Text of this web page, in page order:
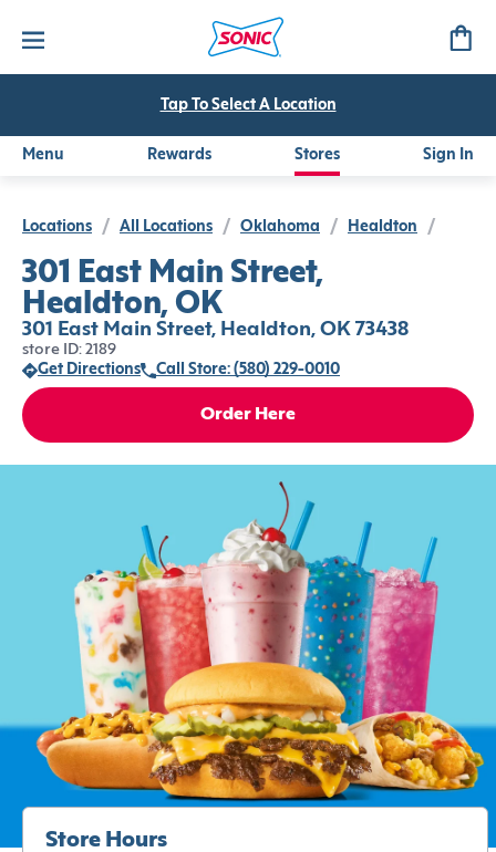
Tap To Select A Location
Menu Rewards Stores Sign In
Locations / All Locations / Oklahoma / Healdton /
301 East Main Street,
Healdton, OK
301 East Main Street, Healdton, OK 73438
store ID: 2189
Get Directions
Call Store: (580) 229-0010
Order Here
Store Hours